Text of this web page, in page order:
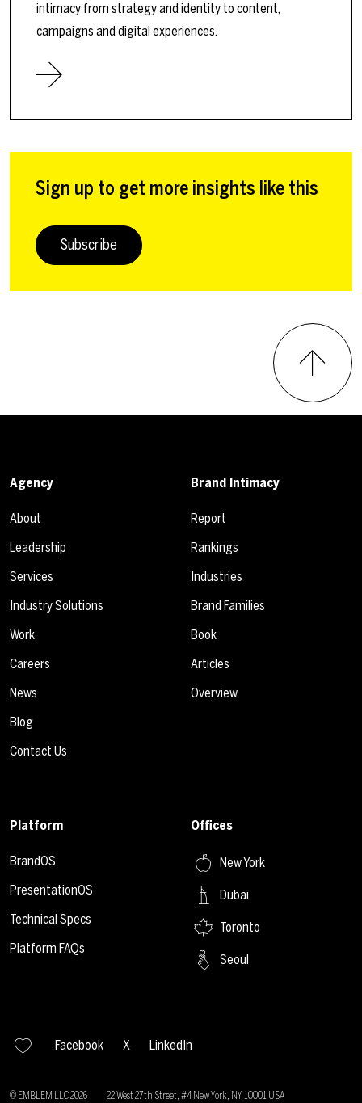
intimacy from strategy and identity to content,
campaigns and digital experiences.
Sign up to get more insights like this
Subscribe
Agency
About
Leadership
Services
Industry Solutions
Work
Careers
News
Blog
Contact Us
Brand Intimacy
Report
Rankings
Industries
Brand Families
Book
Articles
Overview
Platform
BrandOS
PresentationOS
Technical Specs
Platform FAQs
Offices
New York
Dubai
Toronto
Seoul
Facebook X LinkedIn
© EMBLEM LLC2026 22 West 27th Street, #4 New York, NY 10001 USA